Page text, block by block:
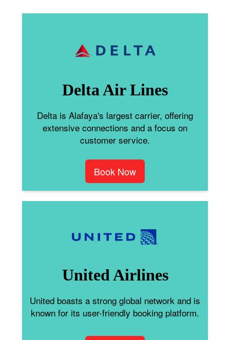
Delta Air Lines
Delta is Alafaya's largest carrier, offering
extensive connections and a focus on
customer service.
Book Now
United Airlines
United boasts a strong global network and is
known for its user-friendly booking platform.